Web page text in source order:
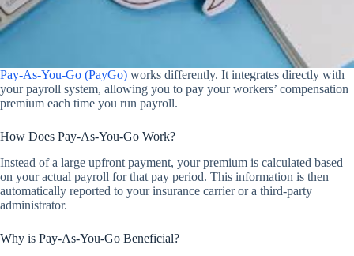
Pay-As-You-Go (PayGo) works differently. It integrates directly with
your payroll system, allowing you to pay your workers’ compensation
premium each time you run payroll.
How Does Pay-As-You-Go Work?
Instead of a large upfront payment, your premium is calculated based
on your actual payroll for that pay period. This information is then
automatically reported to your insurance carrier or a third-party
administrator.
Why is Pay-As-You-Go Beneficial?